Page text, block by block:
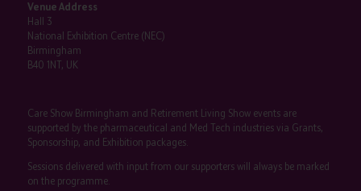
Venue Address
Hall 3
National Exhibition Centre (NEC)
Birmingham
B40 1NT, UK
Care Show Birmingham and Retirement Living Show events are
supported by the pharmaceutical and Med Tech industries via Grants,
Sponsorship, and Exhibition packages.
Sessions delivered with input from our supporters will always be marked
on the programme.